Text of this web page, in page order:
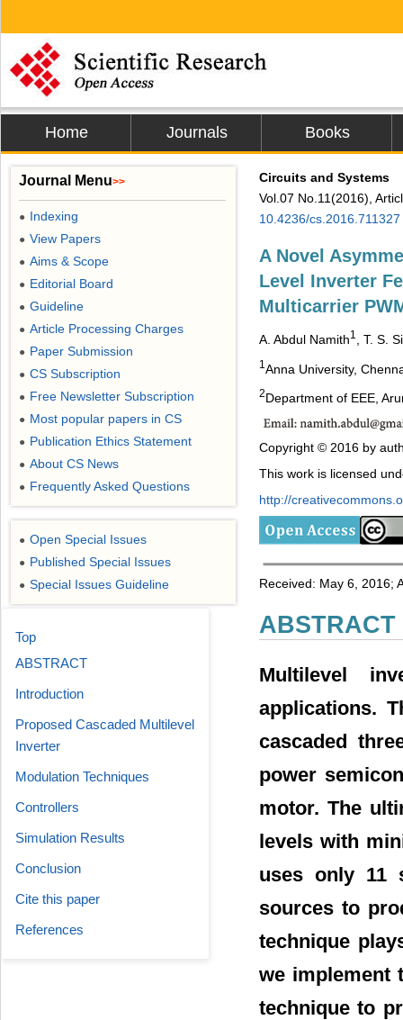
Home Journals Books
Circuits and Systems
Vol.07 No.11(2016),
10.4236/cs.2016.711327
A Novel
Level Inverter
Multicarrier
A. Abdul Namith1 , T. S.
1 Anna University,
2Department of EEE,
Copyright © 2016 by
This work is licensed
http://
Received: May 6, 2016;
ABSTRACT
Multilevel
applications.
cascaded
power
motor. The
levels with
uses only 11
sources to
technique
we implement
technique to
Journal Menu>>
● Indexing
● View Papers
● Aims & Scope
● Editorial Board
● Guideline
● Article Processing Charges
● Paper Submission
● CS Subscription
● Free Newsletter Subscription
● Most popular papers in CS
● Publication Ethics Statement
● About CS News
● Frequently Asked Questions
● Open Special Issues
● Published Special Issues
● Special Issues Guideline
Top
ABSTRACT
Introduction
Proposed Cascaded Multilevel
Inverter
Modulation Techniques
Controllers
Simulation Results
Conclusion
Cite this paper
References